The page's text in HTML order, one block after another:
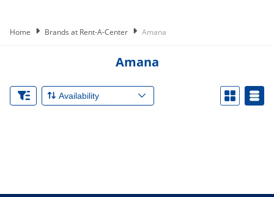
Home Brands at Rent-A-Center Amana
Amana
Availability